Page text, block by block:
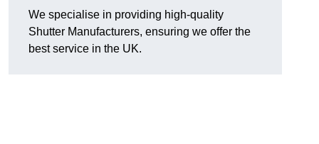
We specialise in providing high-quality
Shutter Manufacturers, ensuring we offer the
best service in the UK.